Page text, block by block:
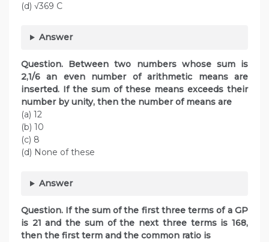
(d) √369 C
Answer
Question. Between two numbers whose sum is
2,1/6 an even number of arithmetic means are
inserted. If the sum of these means exceeds their
number by unity, then the number of means are
(a) 12
(b) 10
(c) 8
(d) None of these
Answer
Question. If the sum of the first three terms of a GP
is 21 and the sum of the next three terms is 168,
then the first term and the common ratio is